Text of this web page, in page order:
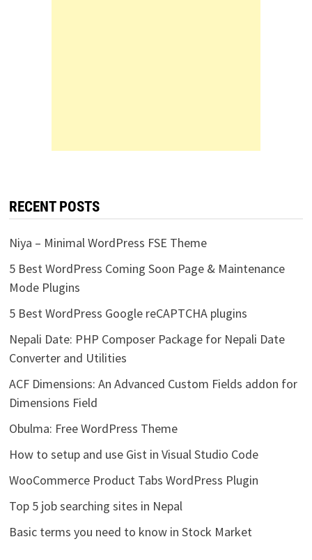
RECENT POSTS
Niya – Minimal WordPress FSE Theme
5 Best WordPress Coming Soon Page & Maintenance
Mode Plugins
5 Best WordPress Google reCAPTCHA plugins
Nepali Date: PHP Composer Package for Nepali Date
Converter and Utilities
ACF Dimensions: An Advanced Custom Fields addon for
Dimensions Field
Obulma: Free WordPress Theme
How to setup and use Gist in Visual Studio Code
WooCommerce Product Tabs WordPress Plugin
Top 5 job searching sites in Nepal
Basic terms you need to know in Stock Market